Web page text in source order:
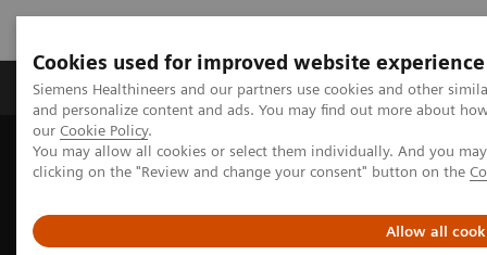
Cookies used for improved website experience
Siemens Healthineers and our partners use cookies and other
and personalize content and ads. You may find out more about
our Cookie Policy.
You may allow all cookies or select them individually. And you
clicking on the "Review and change your consent" button on the
Allow all
Products & Services Clinical Specialties &
Home Medical Imaging
Molecular Imaging
Molecular Imaging News Platforms